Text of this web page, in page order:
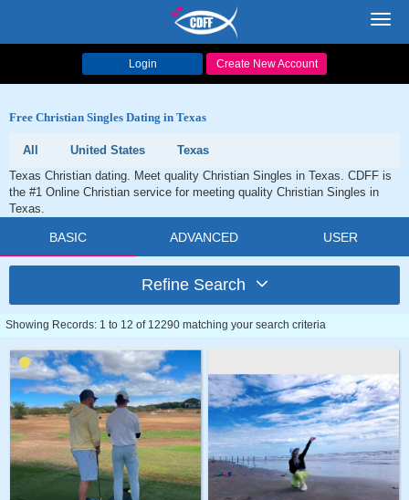
Login Create New Account
Free Christian Singles Dating in Texas
All United States
Texas
Texas Christian dating. Meet quality Christian Singles in Texas. CDFF is
the #1 Online Christian service for meeting quality Christian Singles in
Texas.
BASIC ADVANCED USER
Refine Search
Showing Records: 1 to 12 of 12290 matching your search criteria